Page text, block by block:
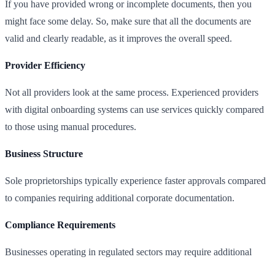
If you have provided wrong or incomplete documents, then you
might face some delay. So, make sure that all the documents are
valid and clearly readable, as it improves the overall speed.
Provider Efficiency
Not all providers look at the same process. Experienced providers
with digital onboarding systems can use services quickly compared
to those using manual procedures.
Business Structure
Sole proprietorships typically experience faster approvals compared
to companies requiring additional corporate documentation.
Compliance Requirements
Businesses operating in regulated sectors may require additional